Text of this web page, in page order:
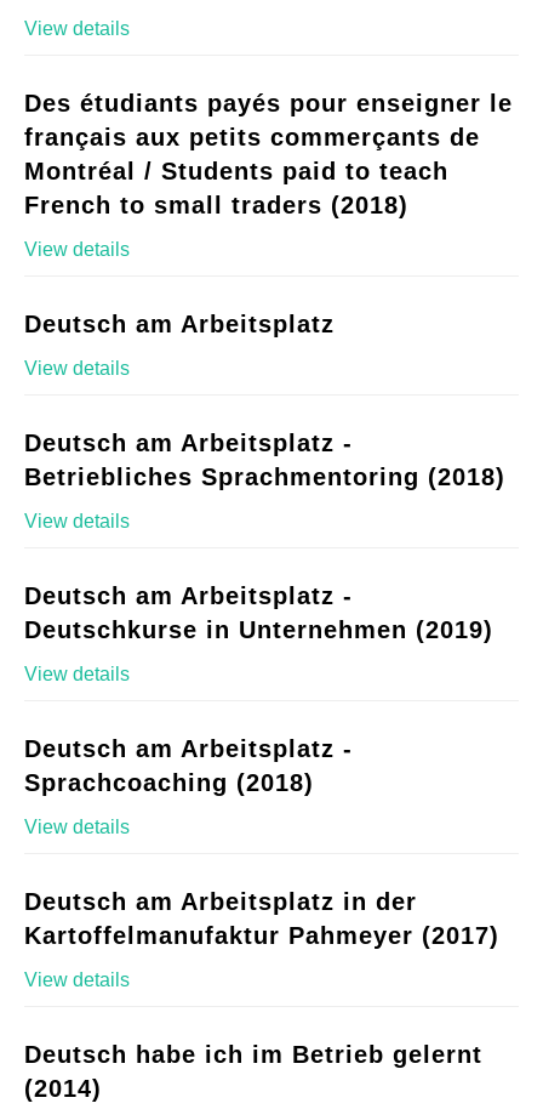
View details
Des étudiants payés pour enseigner le
français aux petits commerçants de
Montréal / Students paid to teach
French to small traders (2018)
View details
Deutsch am Arbeitsplatz
View details
Deutsch am Arbeitsplatz -
Betriebliches Sprachmentoring (2018)
View details
Deutsch am Arbeitsplatz -
Deutschkurse in Unternehmen (2019)
View details
Deutsch am Arbeitsplatz -
Sprachcoaching (2018)
View details
Deutsch am Arbeitsplatz in der
Kartoffelmanufaktur Pahmeyer (2017)
View details
Deutsch habe ich im Betrieb gelernt
(2014)